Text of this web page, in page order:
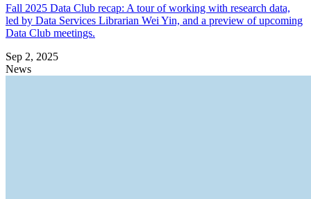
Fall 2025 Data Club recap: A tour of working with research data,
led by Data Services Librarian Wei Yin, and a preview of upcoming
Data Club meetings.
Sep 2, 2025
News